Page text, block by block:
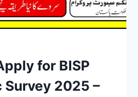
for BISP
Survey 2025 –